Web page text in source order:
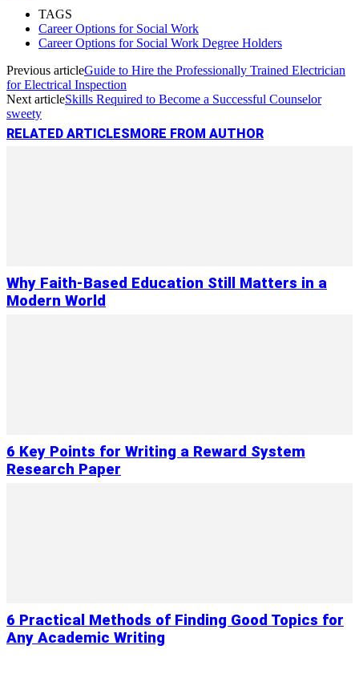
TAGS
Career Options for Social Work
Career Options for Social Work Degree Holders
Previous articleGuide to Hire the Professionally Trained Electrician
for Electrical Inspection
Next articleSkills Required to Become a Successful Counselor
sweety
RELATED ARTICLESMORE FROM AUTHOR
Why Faith-Based Education Still Matters in a
Modern World
6 Key Points for Writing a Reward System
Research Paper
6 Practical Methods of Finding Good Topics for
Any Academic Writing